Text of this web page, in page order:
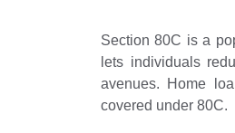
Section 80C is a
lets individuals
avenues. Home
covered under 80C.